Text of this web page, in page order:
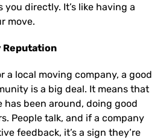
directly. It’s like having a
move.
Reputation
a local moving company, a good
is a big deal. It means that
has been around, doing good
People talk, and if a company
feedback, it’s a sign they’re